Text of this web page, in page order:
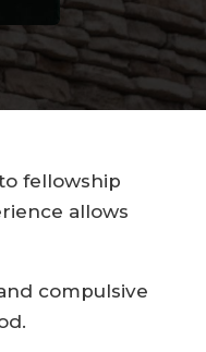
fellowship
allows
compulsive